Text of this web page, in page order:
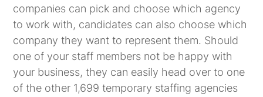
companies can pick and choose which agency
to work with, candidates can also choose which
company they want to represent them. Should
one of your staff members not be happy with
your business, they can easily head over to one
of the other 1,699 temporary staffing agencies